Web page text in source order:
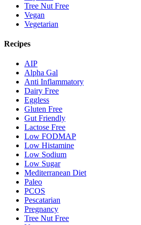
Tree Nut Free
Vegan
Vegetarian
Recipes
AIP
Alpha Gal
Anti Inflammatory
Dairy Free
Eggless
Gluten Free
Gut Friendly
Lactose Free
Low FODMAP
Low Histamine
Low Sodium
Low Sugar
Mediterranean Diet
Paleo
PCOS
Pescatarian
Pregnancy
Tree Nut Free